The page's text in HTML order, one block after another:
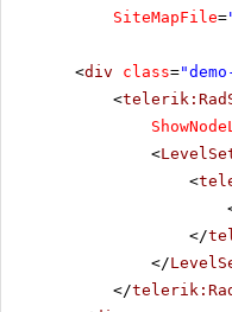
SiteMapFile=
<div class=
<
<
<
</
</
</